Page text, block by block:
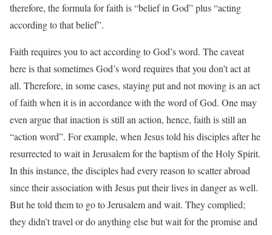
therefore, the formula for faith is “belief in God” plus “acting
according to that belief”.
Faith requires you to act according to God’s word. The caveat
here is that sometimes God’s word requires that you don’t act at
all. Therefore, in some cases, staying put and not moving is an act
of faith when it is in accordance with the word of God. One may
even argue that inaction is still an action, hence, faith is still an
“action word”. For example, when Jesus told his disciples after he
resurrected to wait in Jerusalem for the baptism of the Holy Spirit.
In this instance, the disciples had every reason to scatter abroad
since their association with Jesus put their lives in danger as well.
But he told them to go to Jerusalem and wait. They complied;
they didn’t travel or do anything else but wait for the promise and